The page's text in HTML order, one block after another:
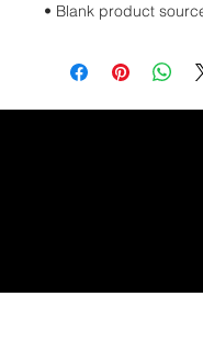
• Blank product